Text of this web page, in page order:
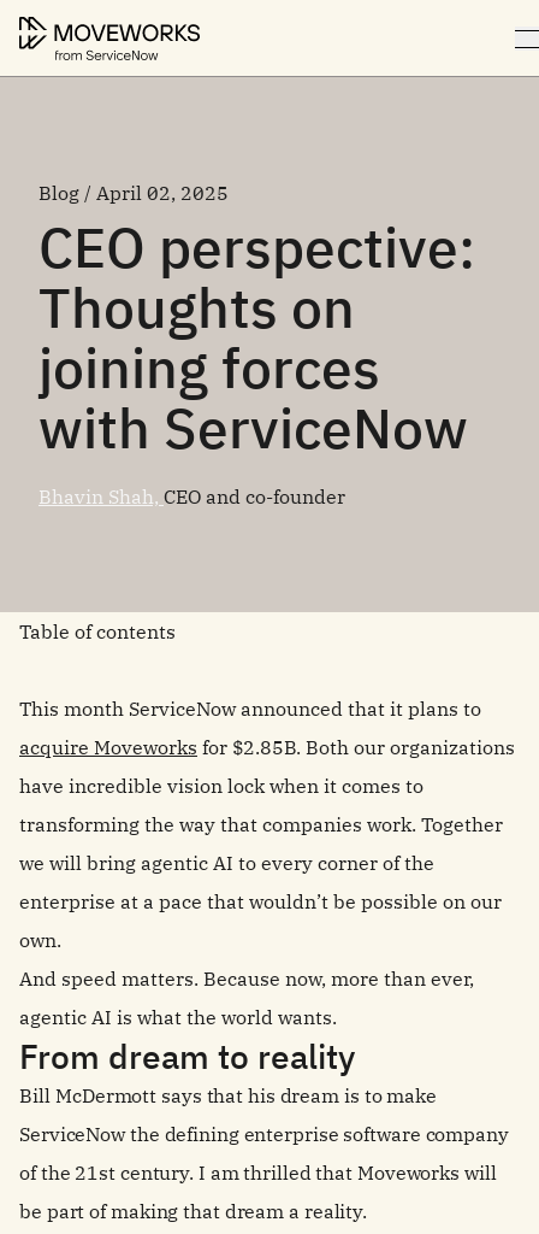
Blog / April 02, 2025
CEO perspective:
Thoughts on
joining forces
with ServiceNow
Bhavin Shah, CEO and co-founder
Table of contents
This month ServiceNow announced that it plans to
acquire Moveworks for $2.85B. Both our organizations
have incredible vision lock when it comes to
transforming the way that companies work. Together
we will bring agentic AI to every corner of the
enterprise at a pace that wouldn’t be possible on our
own.
And speed matters. Because now, more than ever,
agentic AI is what the world wants.
From dream to reality
Bill McDermott says that his dream is to make
ServiceNow the defining enterprise software company
of the 21st century. I am thrilled that Moveworks will
be part of making that dream a reality.